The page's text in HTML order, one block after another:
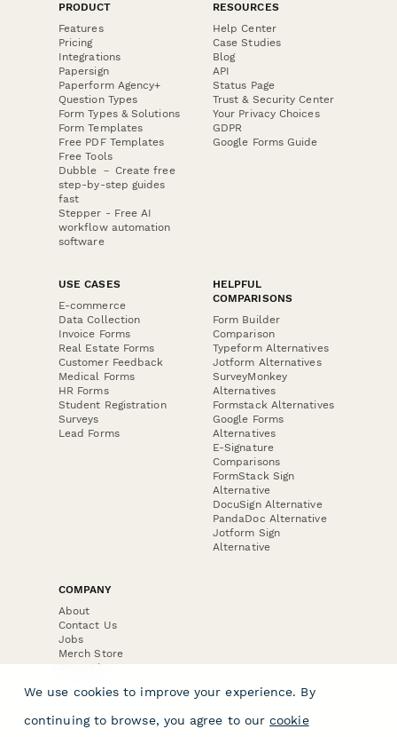
PRODUCT
Features
Pricing
Integrations
Papersign
Paperform Agency+
Question Types
Form Types & Solutions
Form Templates
Free PDF Templates
Free Tools
Dubble － Create free
step-by-step guides
fast
Stepper - Free AI
workflow automation
software
RESOURCES
Help Center
Case Studies
Blog
API
Status Page
Trust & Security Center
Your Privacy Choices
GDPR
Google Forms Guide
USE CASES
E-commerce
Data Collection
Invoice Forms
Real Estate Forms
Customer Feedback
Medical Forms
HR Forms
Student Registration
Surveys
Lead Forms
HELPFUL
COMPARISONS
Form Builder
Comparison
Typeform Alternatives
Jotform Alternatives
SurveyMonkey
Alternatives
Formstack Alternatives
Google Forms
Alternatives
E-Signature
Comparisons
FormStack Sign
Alternative
DocuSign Alternative
PandaDoc Alternative
Jotform Sign
Alternative
COMPANY
About
Contact Us
Jobs
Merch Store
Press Kit
We use cookies to improve your experience. By
continuing to browse, you agree to our cookie